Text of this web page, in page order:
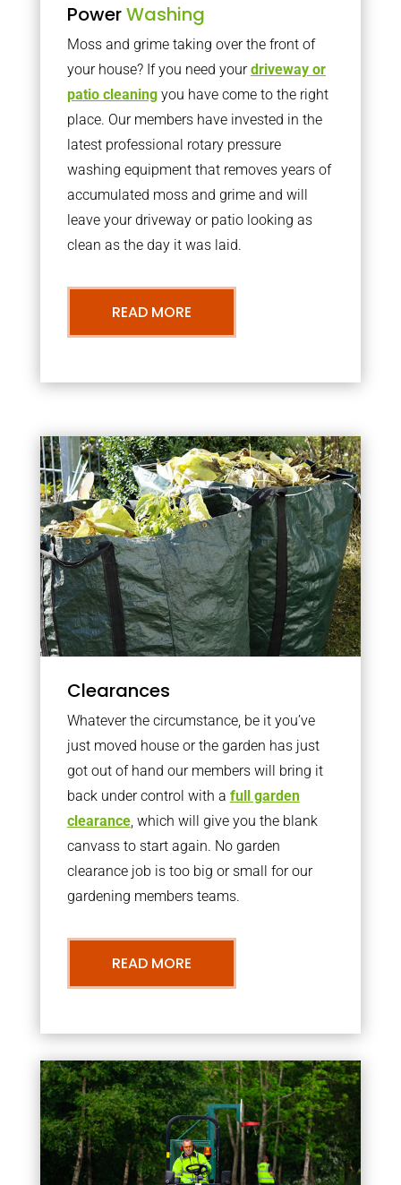
PowerWashing
Moss and grime taking over the front of
your house? If you need yourdriveway or
patio cleaningyou have come to the right
place. Our members have invested in the
latest professional rotary pressure
washing equipment that removes years of
accumulated moss and grime and will
leave your driveway or patio looking as
clean as the day it was laid.
READ MORE
Clearances
Whatever the circumstance, be it you’ve
just moved house or the garden has just
got out of hand our members will bring it
back under control with a full garden
clearance, which will give you the blank
canvass to start again. No garden
clearance job is too big or small for our
gardening members teams.
READ MORE